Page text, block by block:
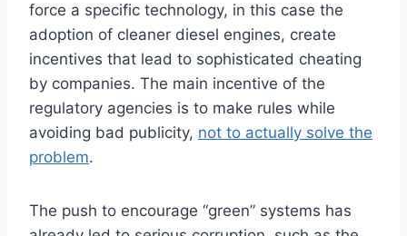
force a specific technology, in this case the
adoption of cleaner diesel engines, create
incentives that lead to sophisticated cheating
by companies. The main incentive of the
regulatory agencies is to make rules while
avoiding bad publicity, not to actually solve the
problem.
The push to encourage “green” systems has